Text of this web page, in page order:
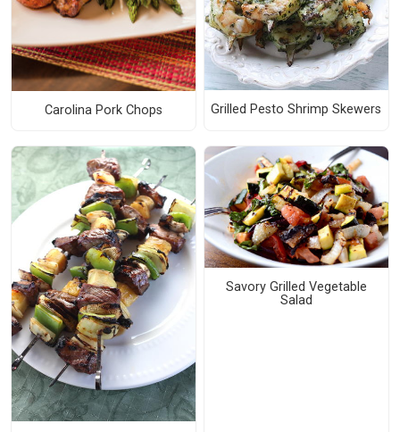
Carolina Pork Chops Grilled Pesto Shrimp Skewers
Savory Grilled Vegetable
Salad